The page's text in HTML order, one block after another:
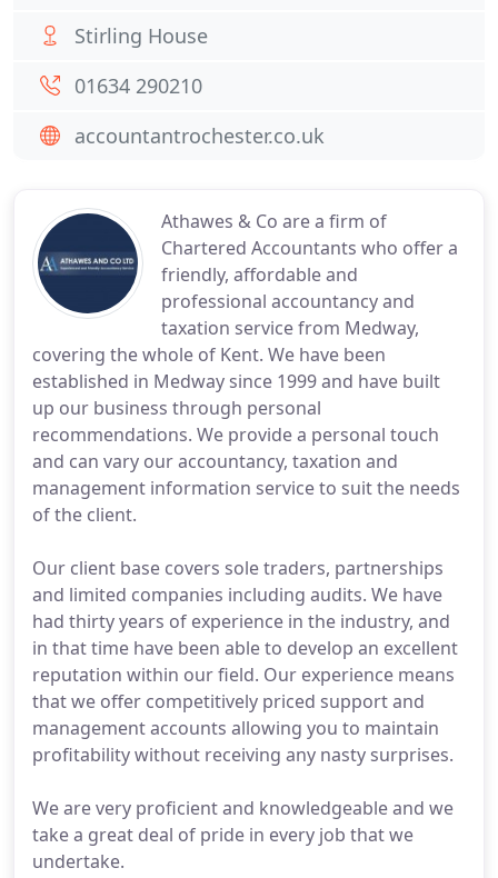
Athawes & Co are a firm of
Chartered Accountants who offer a
friendly, affordable and
professional accountancy and
taxation service from Medway,
covering the whole of Kent. We have been
established in Medway since 1999 and have built
up our business through personal
recommendations. We provide a personal touch
and can vary our accountancy, taxation and
management information service to suit the needs
of the client.
Our client base covers sole traders, partnerships
and limited companies including audits. We have
had thirty years of experience in the industry, and
in that time have been able to develop an excellent
reputation within our field. Our experience means
that we offer competitively priced support and
management accounts allowing you to maintain
profitability without receiving any nasty surprises.
We are very proficient and knowledgeable and we
take a great deal of pride in every job that we
undertake.
Stirling House
01634 290210
accountantrochester.co.uk